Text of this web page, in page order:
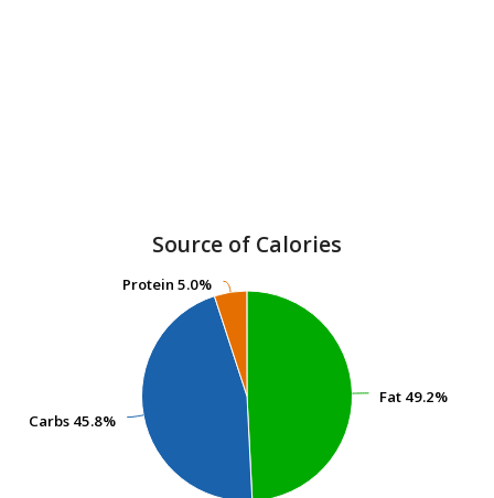
Source of Calories
Fat 49.2%
Fat 49.2%
Carbs 45.8%
Carbs 45.8%
Protein 5.0%
Protein 5.0%